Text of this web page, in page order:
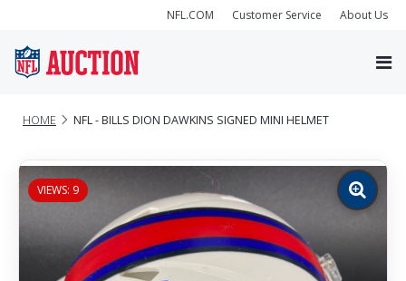
NFL.COM Customer Service About Us
HOME NFL - BILLS DION DAWKINS SIGNED MINI HELMET
VIEWS: 9
Zoom
image